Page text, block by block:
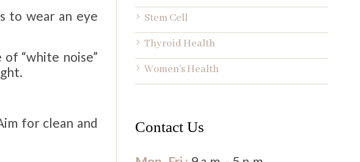
to wear an eye
“white noise”
for clean and
Stem Cell
Thyroid Health
Women’s Health
Contact Us